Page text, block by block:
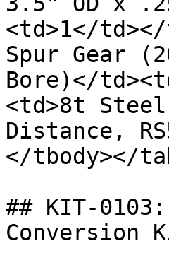
<td>1</
Spur Gear
Bore)</
<td>8t
Distance,
</tbody></
## KIT-0103:
Conversion